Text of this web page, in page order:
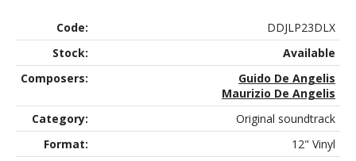
Code:
DDJLP23DLX
Stock:
Available
Composers:
Guido De Angelis
Maurizio De Angelis
Category:
Original soundtrack
Format:
12" Vinyl